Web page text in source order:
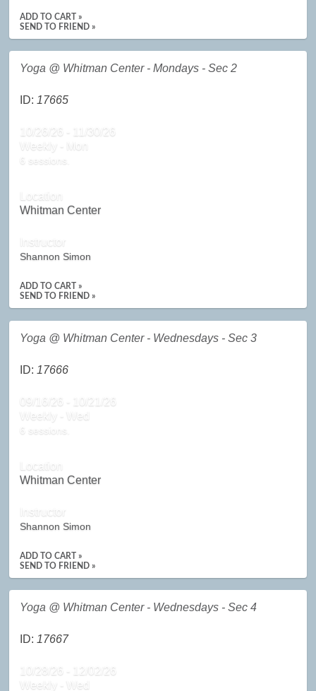
ADD TO CART »
SEND TO FRIEND »
Yoga @ Whitman Center - Mondays - Sec 2
ID: 17665
10/26/26 - 11/30/26
Weekly - Mon
6 sessions.
Location
Whitman Center
Instructor
Shannon Simon
ADD TO CART »
SEND TO FRIEND »
Yoga @ Whitman Center - Wednesdays - Sec 3
ID: 17666
09/16/26 - 10/21/26
Weekly - Wed
6 sessions.
Location
Whitman Center
Instructor
Shannon Simon
ADD TO CART »
SEND TO FRIEND »
Yoga @ Whitman Center - Wednesdays - Sec 4
ID: 17667
10/28/26 - 12/02/26
Weekly - Wed